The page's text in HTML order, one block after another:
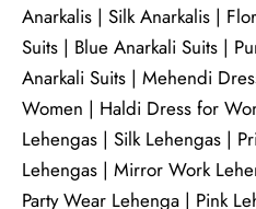
Anarkalis | Silk Anarkalis |
Suits | Blue Anarkali Suits |
Anarkali Suits | Mehendi
Women | Haldi Dress for
Lehengas | Silk Lehengas |
Lehengas | Mirror Work
Party Wear Lehenga | Pink